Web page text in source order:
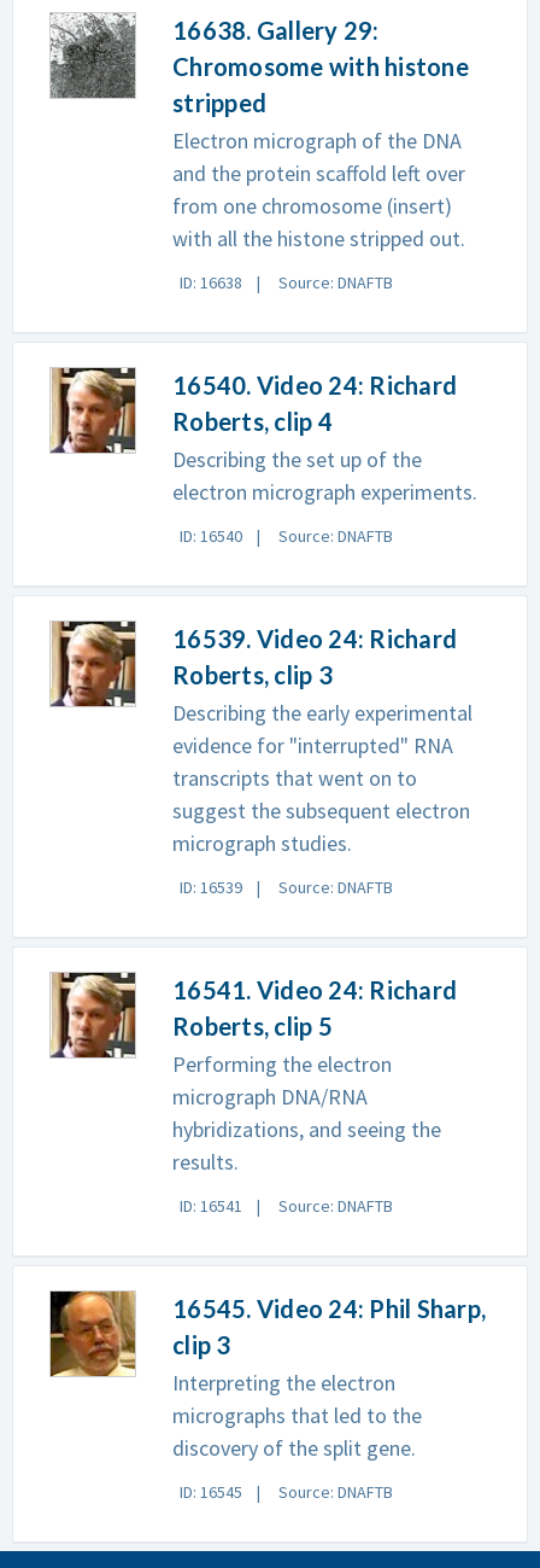
16638. Gallery 29:
Chromosome with histone
stripped
Electron micrograph of the DNA
and the protein scaffold left over
from one chromosome (insert)
with all the histone stripped out.
ID: 16638 Source: DNAFTB
16540. Video 24: Richard
Roberts, clip 4
Describing the set up of the
electron micrograph experiments.
ID: 16540 Source: DNAFTB
16539. Video 24: Richard
Roberts, clip 3
Describing the early experimental
evidence for "interrupted" RNA
transcripts that went on to
suggest the subsequent electron
micrograph studies.
ID: 16539 Source: DNAFTB
16541. Video 24: Richard
Roberts, clip 5
Performing the electron
micrograph DNA/RNA
hybridizations, and seeing the
results.
ID: 16541 Source: DNAFTB
16545. Video 24: Phil Sharp,
clip 3
Interpreting the electron
micrographs that led to the
discovery of the split gene.
ID: 16545 Source: DNAFTB